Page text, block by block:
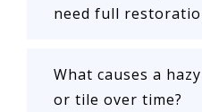
need full
What causes a
or tile over time?